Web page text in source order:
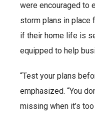
were encouraged to
storm plans in
if their home life is
equipped to help
“Test your plans
emphasized. “You
missing when it’s too